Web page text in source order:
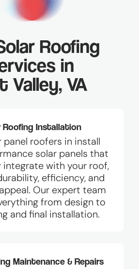
Roofing
in
Valley, VA
Roofing Installation
panel roofers in install
solar panels that
integrate with your roof,
efficiency, and
Our expert team
from design to
and final installation.
Maintenance & Repairs